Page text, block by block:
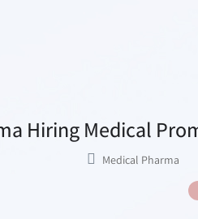
Hiring Medical
Medical Pharma